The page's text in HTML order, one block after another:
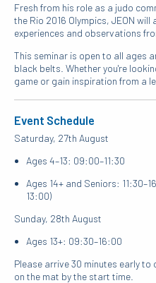
Fresh from his role as a judo
the Rio 2016 Olympics, JEON
experiences and observations
This seminar is open to all ages
black belts. Whether you're
game or gain inspiration from a
Event Schedule
Saturday, 27th August
Ages 4–13: 09:00–11:30
Ages 14+ and Seniors:
13:00)
Sunday, 28th August
Ages 13+: 09:30–16:00
Please arrive 30 minutes early to
on the mat by the start time.